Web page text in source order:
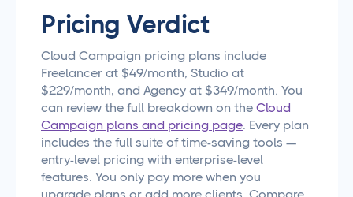
Pricing Verdict
Cloud Campaign pricing plans include
Freelancer at $49/month, Studio at
$229/month, and Agency at $349/month. You
can review the full breakdown on the Cloud
Campaign plans and pricing page. Every plan
includes the full suite of time-saving tools —
entry-level pricing with enterprise-level
features. You only pay more when you